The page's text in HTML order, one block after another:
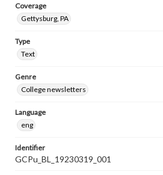
Coverage
Gettysburg, PA
Type
Text
Genre
College newsletters
Language
eng
Identifier
GCPu_BL_19230319_001